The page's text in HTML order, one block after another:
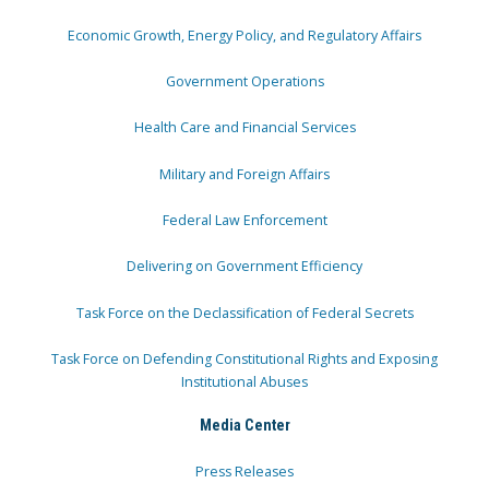
Economic Growth, Energy Policy, and Regulatory Affairs
Government Operations
Health Care and Financial Services
Military and Foreign Affairs
Federal Law Enforcement
Delivering on Government Efficiency
Task Force on the Declassification of Federal Secrets
Task Force on Defending Constitutional Rights and Exposing
Institutional Abuses
Media Center
Press Releases